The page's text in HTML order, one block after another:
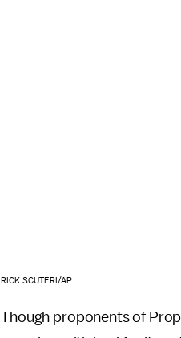
RICK SCUTERI/AP
Though proponents of